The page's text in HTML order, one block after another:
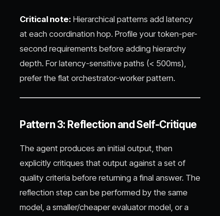
Critical note: Hierarchical patterns add latency
at each coordination hop. Profile your token-per-
second requirements before adding hierarchy
depth. For latency-sensitive paths (< 500ms),
prefer the flat orchestrator-worker pattern.
Pattern 3: Reflection and Self-Critique
The agent produces an initial output, then
explicitly critiques that output against a set of
quality criteria before returning a final answer. The
reflection step can be performed by the same
model, a smaller/cheaper evaluator model, or a